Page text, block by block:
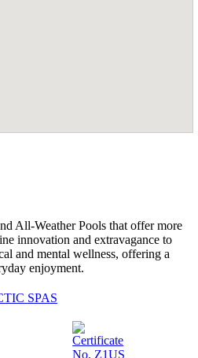
All-Weather Pools that offer more
innovation and extravagance to
and mental wellness, offering a
enjoyment.
SPAS